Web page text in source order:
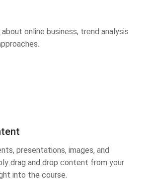
online business, trend analysis
presentations, images, and
drag and drop content from your
into the course.